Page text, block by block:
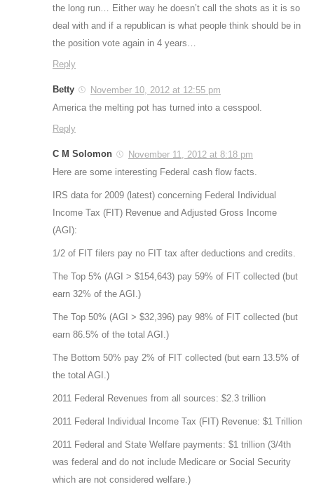
the long run… Either way he doesn’t call the shots as it is so
deal with and if a republican is what people think should be in
the position vote again in 4 years…
Reply
Betty
November 10, 2012 at 12:55 pm
America the melting pot has turned into a cesspool.
Reply
C M Solomon
November 11, 2012 at 8:18 pm
Here are some interesting Federal cash flow facts.
IRS data for 2009 (latest) concerning Federal Individual
Income Tax (FIT) Revenue and Adjusted Gross Income
(AGI):
1/2 of FIT filers pay no FIT tax after deductions and credits.
The Top 5% (AGI > $154,643) pay 59% of FIT collected (but
earn 32% of the AGI.)
The Top 50% (AGI > $32,396) pay 98% of FIT collected (but
earn 86.5% of the total AGI.)
The Bottom 50% pay 2% of FIT collected (but earn 13.5% of
the total AGI.)
2011 Federal Revenues from all sources: $2.3 trillion
2011 Federal Individual Income Tax (FIT) Revenue: $1 Trillion
2011 Federal and State Welfare payments: $1 trillion (3/4th
was federal and do not include Medicare or Social Security
which are not considered welfare.)